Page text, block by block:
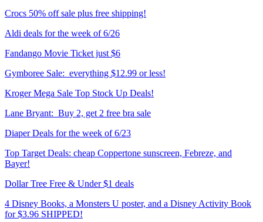
Crocs 50% off sale plus free shipping!
Aldi deals for the week of 6/26
Fandango Movie Ticket just $6
Gymboree Sale: everything $12.99 or less!
Kroger Mega Sale Top Stock Up Deals!
Lane Bryant: Buy 2, get 2 free bra sale
Diaper Deals for the week of 6/23
Top Target Deals: cheap Coppertone sunscreen, Febreze, and
Bayer!
Dollar Tree Free & Under $1 deals
4 Disney Books, a Monsters U poster, and a Disney Activity Book
for $3.96 SHIPPED!